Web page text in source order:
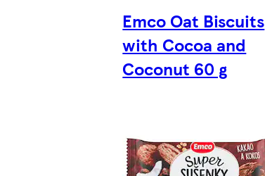
Emco Oat Biscuits
with Cocoa and
Coconut 60 g